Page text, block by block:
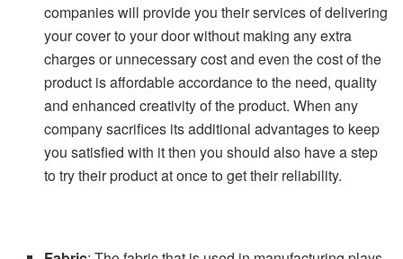
companies will provide you their services of delivering
your cover to your door without making any extra
charges or unnecessary cost and even the cost of the
product is affordable accordance to the need, quality
and enhanced creativity of the product. When any
company sacrifices its additional advantages to keep
you satisfied with it then you should also have a step
to try their product at once to get their reliability.